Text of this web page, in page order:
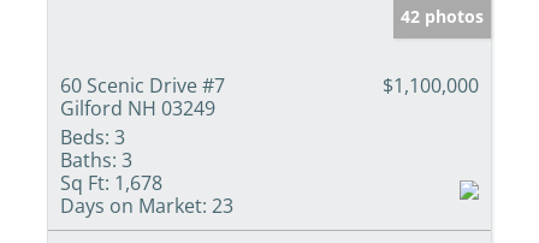
42 photos
60 Scenic Drive #7
Gilford NH 03249
$1,100,000
Beds: 3
Baths: 3
Sq Ft: 1,678
Days on Market: 23